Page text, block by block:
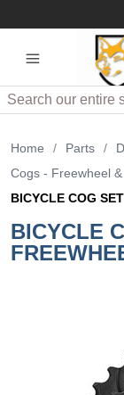
Search
Home / Parts /
Cogs - Freewheel
BICYCLE COG
BICYCLE